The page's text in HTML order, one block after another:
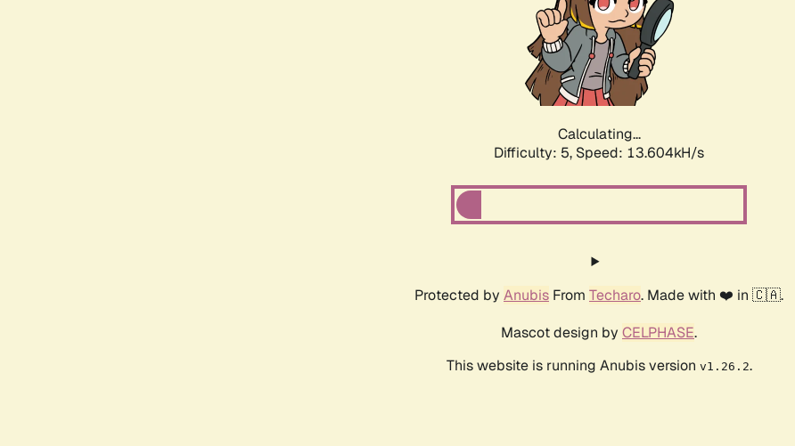
Calculating...
Difficulty: 5, Speed: 15.978kH/s
Protected by Anubis From Techaro. Made with ❤️ in 🇨🇦.
Mascot design by CELPHASE.
This website is running Anubis version v1.26.2.